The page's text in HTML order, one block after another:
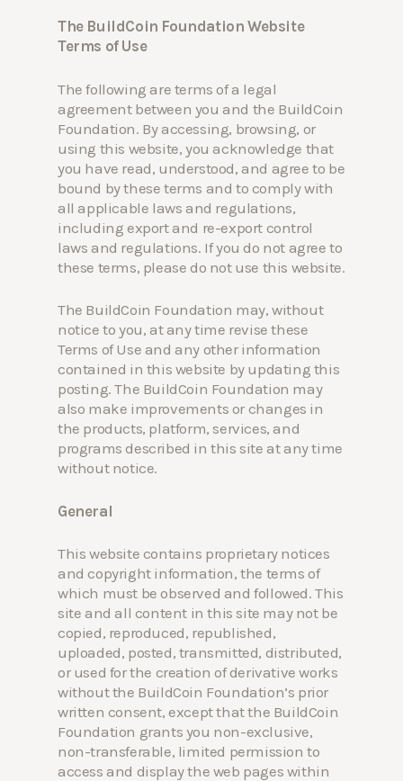
Hit enter to search or ESC to close
The BuildCoin Foundation Website
Terms of Use
The following are terms of a legal
agreement between you and the BuildCoin
Foundation. By accessing, browsing, or
using this website, you acknowledge that
you have read, understood, and agree to be
bound by these terms and to comply with
all applicable laws and regulations,
including export and re-export control
laws and regulations. If you do not agree to
these terms, please do not use this website.
The BuildCoin Foundation may, without
notice to you, at any time revise these
Terms of Use and any other information
contained in this website by updating this
posting. The BuildCoin Foundation may
also make improvements or changes in
the products, platform, services, and
programs described in this site at any time
without notice.
General
This website contains proprietary notices
and copyright information, the terms of
which must be observed and followed. This
site and all content in this site may not be
copied, reproduced, republished,
uploaded, posted, transmitted, distributed,
or used for the creation of derivative works
without the BuildCoin Foundation’s prior
written consent, except that the BuildCoin
Foundation grants you non-exclusive,
non-transferable, limited permission to
access and display the web pages within